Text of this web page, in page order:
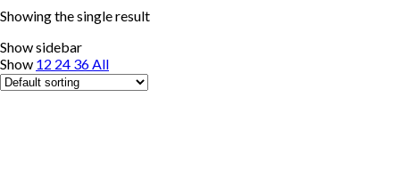
Showing the single result
Show sidebar
Show 12 24 36All